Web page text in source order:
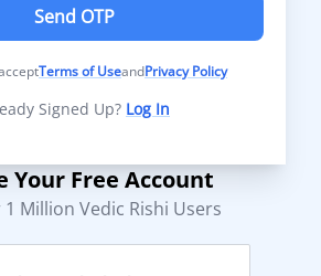
Your Free Account
1 Million Vedic Rishi Users
Send OTP
Terms of UseandPrivacy Policy
Signed Up? Log In